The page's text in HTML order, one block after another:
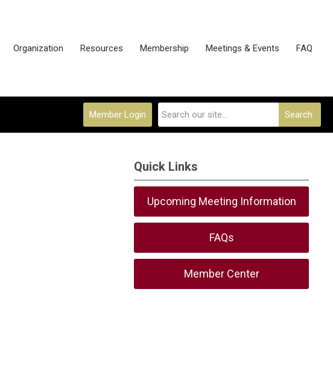
Organization Resources Membership Meetings & Events FAQ
Search
Member Login
Quick Links
Upcoming Meeting Information
FAQs
Member Center